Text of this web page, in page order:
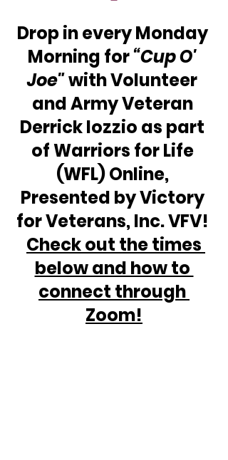
Drop in every Monday
Morning for “Cup O'
Joe" with Volunteer
and Army Veteran
Derrick Iozzio as part
of Warriors for Life
(WFL) Online,
Presented by Victory
for Veterans, Inc. VFV!
Check out the times
below and how to
connect through
Zoom!